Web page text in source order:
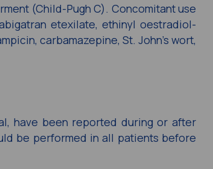
(Child-Pugh C). Concomitant use
etexilate, ethinyl oestradiol-
carbamazepine, St. John’s wort,
have been reported during or after
be performed in all patients before